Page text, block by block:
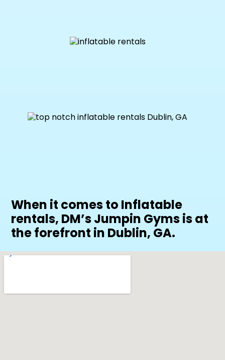
When it comes to Inflatable
rentals, DM’s Jumpin Gyms is at
the forefront in Dublin, GA.